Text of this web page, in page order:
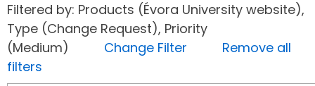
Filtered by: Products (Évora University website),
Type (Change Request), Priority
(Medium) Change Filter
Remove all
filters